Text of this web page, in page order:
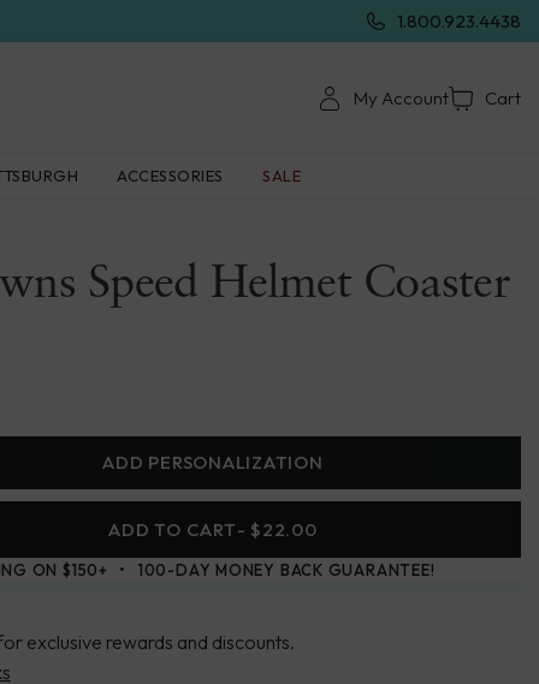
1.800.923.4438
My Account Cart
ACCESSORIES SALE
Speed Helmet Coaster
ADD TO CART- $22.00
ADD PERSONALIZATION
ON $150+ 100-DAY MONEY BACK GUARANTEE!
exclusive rewards and discounts.